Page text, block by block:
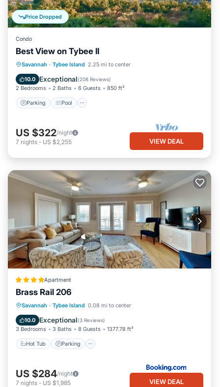
Price Dropped
Condo
Best View on Tybee II
Savannah · Tybee Island 2.25 mi to center
10.0 Exceptional(208 Reviews)
2 Bedrooms 2 Baths 6 Guests 850 ft²
Parking Pool
Parking Pool
Ocean View
Balcony/Terrace
US $322/night
7 nights - US $2,255 VIEW DEAL
Apartment
Brass Rail 206
Savannah · Tybee Island 0.08 mi to center
10.0 Exceptional(3 Reviews)
3 Bedrooms 3 Baths 8 Guests 1377.78 ft²
Hot Tub Parking
Hot Tub Parking
US $284/night
7 nights - US $1,985 VIEW DEAL